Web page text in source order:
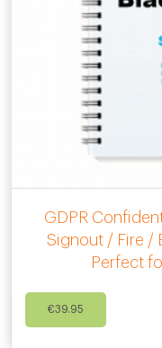
GDPR
Signout / Fire /
Perfect
€39.95